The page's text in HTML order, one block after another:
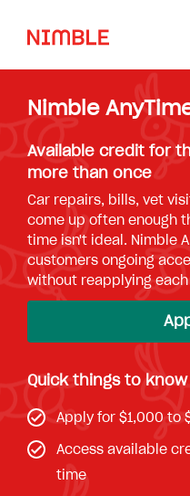
Small Loan or
Nimble Study Loans
Nimble
Available credit for
more than once
Car repairs, bills, vet
come up often enough
time isn't ideal. Nimble
customers ongoing
without reapplying
Quick things to know
Apply for $1,000 to
Access available
time